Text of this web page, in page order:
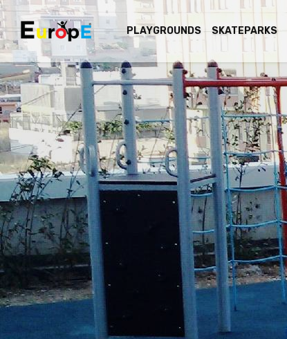
PLAYGROUNDS SKATEPARKS